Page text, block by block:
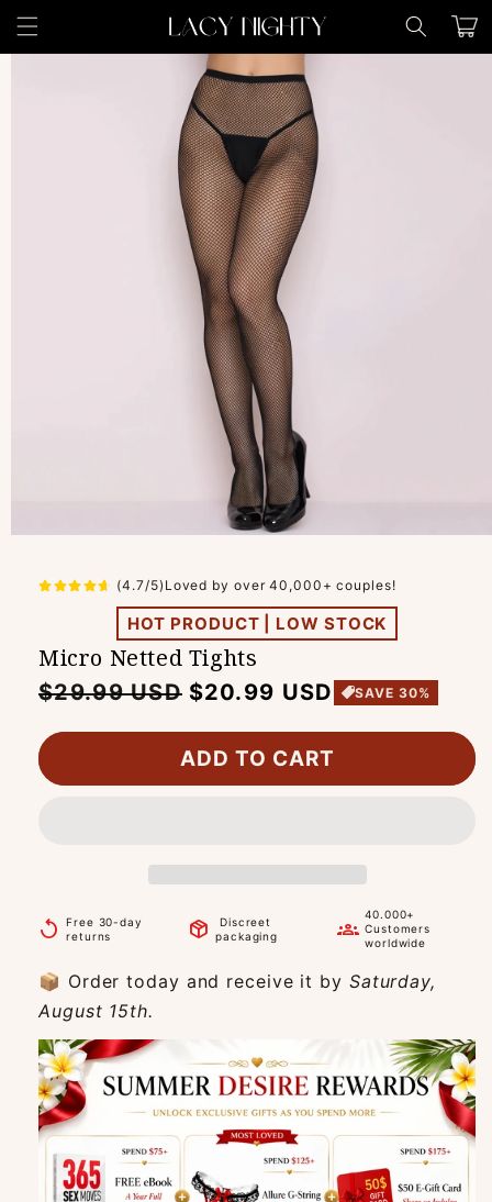
Skip to
content
Cart
Skip to
(4.7/5)Loved by over 40,000+ couples!
HOT PRODUCT | LOW STOCK
Micro Netted Tights
Regular
price
$20.99 USD
Sale
price
$29.99 USD SAVE 30%
ADD TO CART
replay
Free 30-day
returns
package_2
Discreet
packaging
groups
40.000+
Customers
worldwide
📦 Order today and receive it by Saturday,
August 15th.